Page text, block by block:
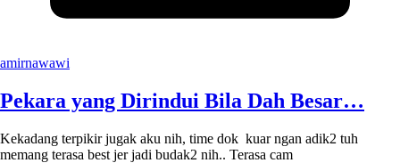
amirnawawi
Pekara yang Dirindui Bila Dah Besar…
Kekadang terpikir jugak aku nih, time dok kuar ngan adik2 tuh
memang terasa best jer jadi budak2 nih.. Terasa cam